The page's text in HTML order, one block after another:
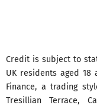
Credit is subject to
UK residents aged 18
Finance, a trading
Tresillian Terrace,